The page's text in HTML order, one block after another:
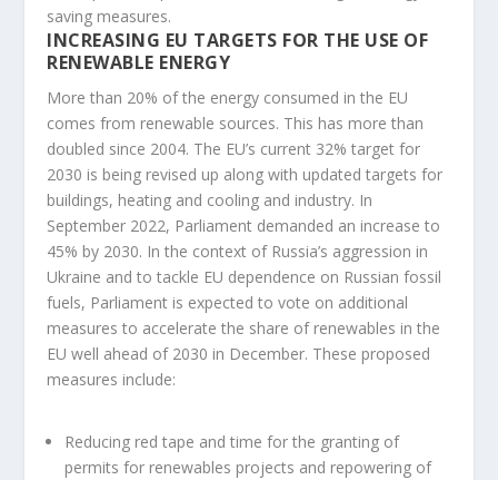
saving measures.
INCREASING EU TARGETS FOR THE USE OF
RENEWABLE ENERGY
More than 20% of the energy consumed in the EU
comes from renewable sources. This has more than
doubled since 2004. The EU’s current 32% target for
2030 is being revised up along with updated targets for
buildings, heating and cooling and industry. In
September 2022, Parliament demanded an increase to
45% by 2030. In the context of Russia’s aggression in
Ukraine and to tackle EU dependence on Russian fossil
fuels, Parliament is expected to vote on additional
measures to accelerate the share of renewables in the
EU well ahead of 2030 in December. These proposed
measures include:
Reducing red tape and time for the granting of
permits for renewables projects and repowering of